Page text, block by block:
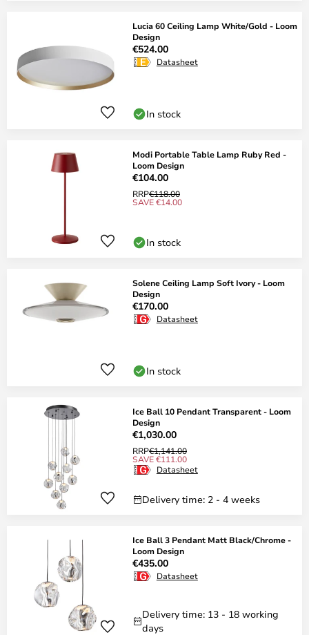
Lucia 60 Ceiling Lamp White/Gold - Loom
Design
€524.00
Datasheet
In stock
Modi Portable Table Lamp Ruby Red -
Loom Design
€104.00
RRP€118.00
SAVE €14.00
In stock
Solene Ceiling Lamp Soft Ivory - Loom
Design
€170.00
Datasheet
In stock
Ice Ball 10 Pendant Transparent - Loom
Design
€1,030.00
RRP€1,141.00
SAVE €111.00
Datasheet
Delivery time: 2 - 4 weeks
Ice Ball 3 Pendant Matt Black/Chrome -
Loom Design
€435.00
Datasheet
Delivery time: 13 - 18 working
days